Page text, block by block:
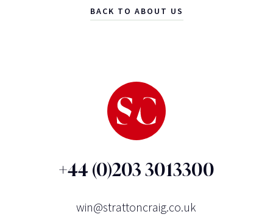
BACK TO ABOUT US
+44 (0)203 3013300
win@strattoncraig.co.uk